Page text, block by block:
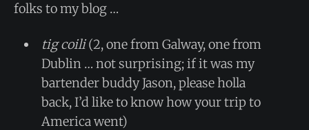
folks to my blog …
tig coili(2, one from Galway, one from
Dublin … not surprising; if it was my
bartender buddy Jason, please holla
back, I’d like to know how your trip to
America went)